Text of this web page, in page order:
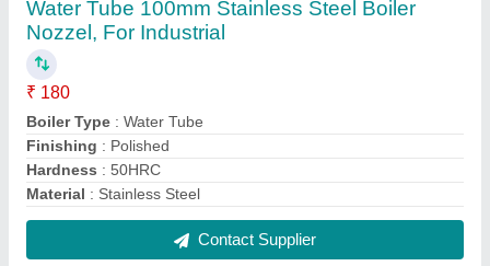
₹ 300
Material : Stainless Steel
Contact Supplier